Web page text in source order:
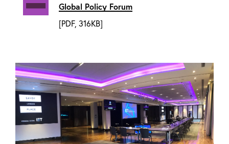
Global Policy Forum
[PDF, 316KB]